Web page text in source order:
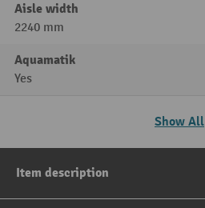
Aisle width
2240 mm
Aquamatik
Yes
Show All
Item description